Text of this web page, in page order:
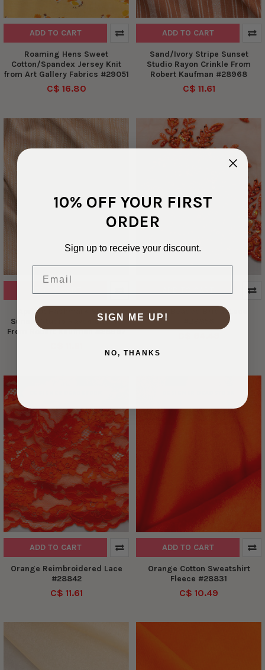
ADD TO CART
Roaming Hens Sweet
Cotton/Spandex Jersey Knit
from Art Gallery Fabrics #29051
C$ 16.80
ADD TO CART
Sand/Ivory Stripe Sunset
Studio Rayon Crinkle From
Robert Kaufman #28968
C$ 11.61
Apricot Hashmark Stripe
Sunset Studio Rayon Crinkle
From Robert Kaufman #28967
Rust Beaded Bridal Lace
ADD TO CART
Orange Reimbroidered Lace
#28842
C$ 11.61
ADD TO CART
Orange Cotton Sweatshirt
Fleece #28831
C$ 10.49
10% OFF YOUR FIRST
ORDER
Sign up to receive your discount.
SIGN ME UP!
NO, THANKS